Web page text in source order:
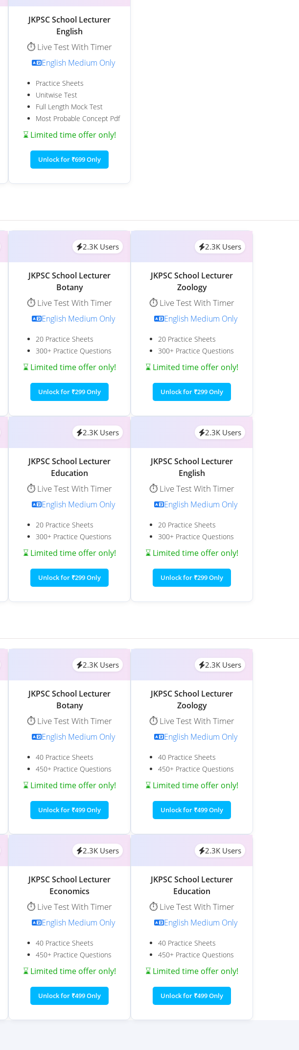
JKPSC School Lecturer
English
⏱️ Live Test With Timer
English Medium Only
Practice Sheets
Unitwise Test
Full Length Mock Test
Most Probable Concept Pdf
⌛ Limited time offer only!
Unlock for ₹699 Only
2.3K Users
JKPSC School Lecturer
Botany
⏱️ Live Test With Timer
English Medium Only
20 Practice Sheets
300+ Practice Questions
⌛ Limited time offer only!
Unlock for ₹299 Only
2.3K Users
JKPSC School Lecturer
Zoology
⏱️ Live Test With Timer
English Medium Only
20 Practice Sheets
300+ Practice Questions
⌛ Limited time offer only!
Unlock for ₹299 Only
2.3K Users
JKPSC School Lecturer
Education
⏱️ Live Test With Timer
English Medium Only
20 Practice Sheets
300+ Practice Questions
⌛ Limited time offer only!
Unlock for ₹299 Only
2.3K Users
JKPSC School Lecturer
English
⏱️ Live Test With Timer
English Medium Only
20 Practice Sheets
300+ Practice Questions
⌛ Limited time offer only!
Unlock for ₹299 Only
2.3K Users
JKPSC School Lecturer
Botany
⏱️ Live Test With Timer
English Medium Only
40 Practice Sheets
450+ Practice Questions
⌛ Limited time offer only!
Unlock for ₹499 Only
2.3K Users
JKPSC School Lecturer
Zoology
⏱️ Live Test With Timer
English Medium Only
40 Practice Sheets
450+ Practice Questions
⌛ Limited time offer only!
Unlock for ₹499 Only
2.3K Users
JKPSC School Lecturer
Economics
⏱️ Live Test With Timer
English Medium Only
40 Practice Sheets
450+ Practice Questions
⌛ Limited time offer only!
Unlock for ₹499 Only
2.3K Users
JKPSC School Lecturer
Education
⏱️ Live Test With Timer
English Medium Only
40 Practice Sheets
450+ Practice Questions
⌛ Limited time offer only!
Unlock for ₹499 Only